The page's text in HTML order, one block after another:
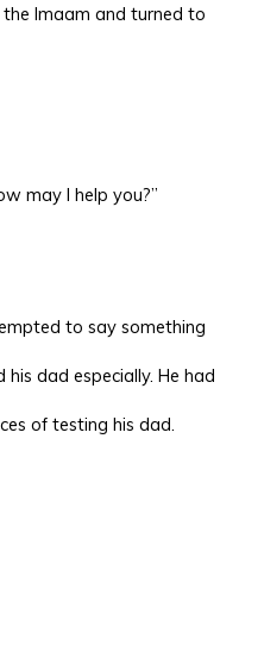
the Imaam and turned to
may I help you?”
to say something
dad especially. He had
of testing his dad.